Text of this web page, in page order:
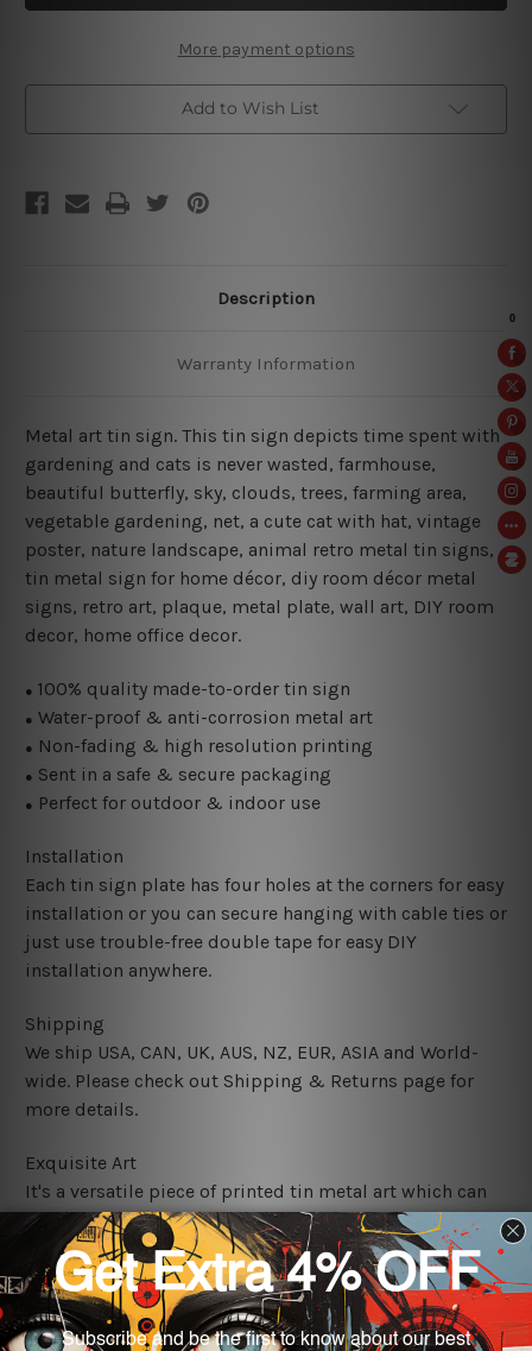
Gardening
Cats
Gardening
Cats
More payment options
Add to Wish List
Description
Warranty Information
Metal art tin sign. This tin sign depicts time spent with
gardening and cats is never wasted, farmhouse,
beautiful butterfly, sky, clouds, trees, farming area,
vegetable gardening, net, a cute cat with hat, vintage
poster, nature landscape, animal retro metal tin signs,
tin metal sign for home décor, diy room décor metal
signs, retro art, plaque, metal plate, wall art, DIY room
decor, home office decor.
● 100% quality made-to-order tin sign
● Water-proof & anti-corrosion metal art
● Non-fading & high resolution printing
● Sent in a safe & secure packaging
● Perfect for outdoor & indoor use
Installation
Each tin sign plate has four holes at the corners for easy
installation or you can secure hanging with cable ties or
just use trouble-free double tape for easy DIY
installation anywhere.
Shipping
We ship USA, CAN, UK, AUS, NZ, EUR, ASIA and World-
wide. Please check out Shipping & Returns page for
more details.
Exquisite Art
It's a versatile piece of printed tin metal art which can
be used in a bar, pub, club, home, office, home office,
coffee shop, store, restaurant, hotel, garage etc. It is a
most exquisite room decor art piece and a perfect item
for collectible, gifting, special occasion, wedding,
birthday, ceremony etc.